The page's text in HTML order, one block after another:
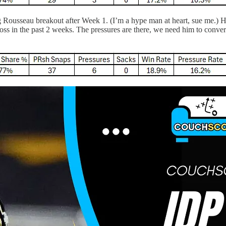
breakout after Week 1. (I’m a hype man at heart, sue me.)
in the past 2 weeks. The pressures are there, we need him to